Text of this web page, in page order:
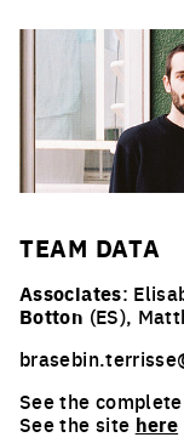
TEAM DATA
Associates:
Botton (ES),
See the
See the site here